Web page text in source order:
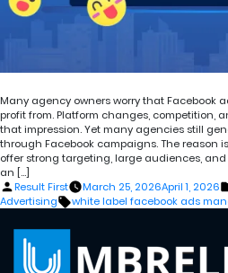
Many agency owners worry that Facebook
profit from. Platform changes, competition,
that impression. Yet many agencies still
through Facebook campaigns. The reason
offer strong targeting, large audiences,
an […]
Posted
by
Result First March 25, 2026April 1, 2026
Advertising
Tags:
white label facebook ads